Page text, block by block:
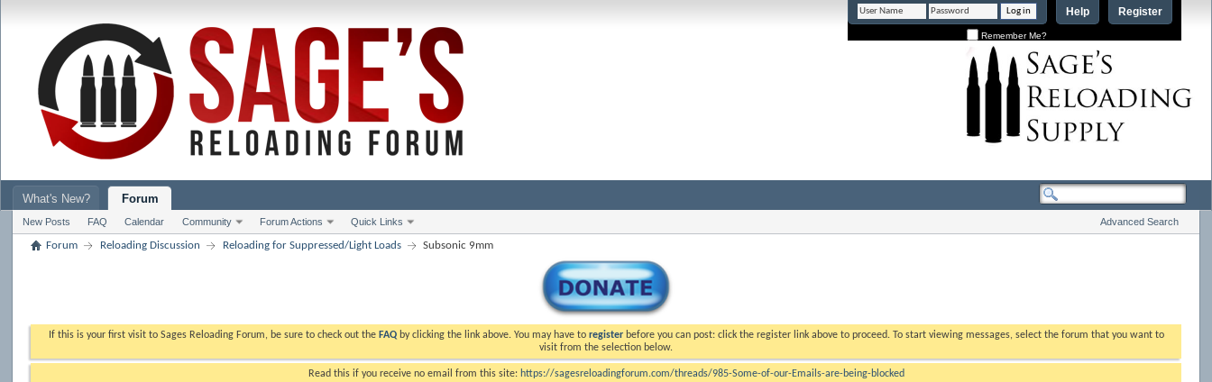
Register
Help
Remember Me?
What's New? Forum
New Posts FAQ Calendar Community Forum Actions Quick Links Advanced Search
Forum Reloading Discussion Reloading for Suppressed/Light Loads Subsonic 9mm
If this is your first visit to Sages Reloading Forum, be sure to check out the FAQby clicking the link above. You may have to registerbefore you can post: click the register link above to proceed. To start viewing messages, select the forum that you want to
visit from the selection below.
Read this if you receive no email from this site: https://sagesreloadingforum.com/threads/985-Some-of-our-Emails-are-being-blocked